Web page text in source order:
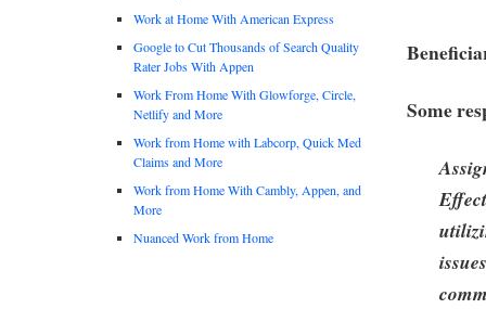
Some
Work at Home With American Express
Google to Cut Thousands of Search Quality
Rater Jobs With Appen
Work From Home With Glowforge, Circle,
Netlify and More
Work from Home with Labcorp, Quick Med
Claims and More
Work from Home With Cambly, Appen, and
More
Nuanced Work from Home